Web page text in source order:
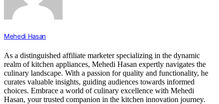
Mehedi Hasan
As a distinguished affiliate marketer specializing in the dynamic
realm of kitchen appliances, Mehedi Hasan expertly navigates the
culinary landscape. With a passion for quality and functionality, he
curates valuable insights, guiding audiences towards informed
choices. Embrace a world of culinary excellence with Mehedi
Hasan, your trusted companion in the kitchen innovation journey.